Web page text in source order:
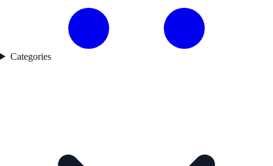
Categories